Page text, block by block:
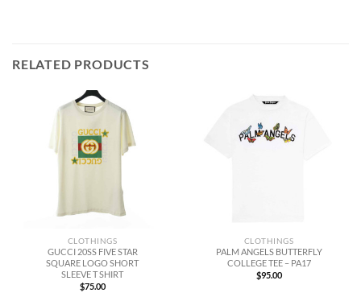
RELATED PRODUCTS
CLOTHINGS
GUCCI 20SS FIVE STAR
SQUARE LOGO SHORT
SLEEVE T SHIRT
$75.00
CLOTHINGS
PALM ANGELS BUTTERFLY
COLLEGE TEE – PA17
$95.00